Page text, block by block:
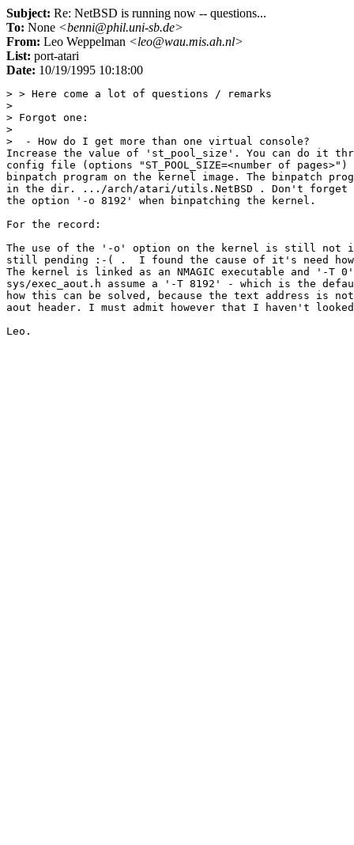
Subject: Re: NetBSD is running now -- questions...
To: None <benni@phil.uni-sb.de>
From: Leo Weppelman <leo@wau.mis.ah.nl>
List: port-atari
Date: 10/19/1995 10:18:00
> > Here come a lot of questions / remarks
>
> Forgot one:
>
>  - How do I get more than one virtual console?
Increase the value of 'st_pool_size'. You can do it
config file (options "ST_POOL_SIZE=<number of
binpatch program on the kernel image. The binpatch
in the dir. .../arch/atari/utils.NetBSD . Don't forget
the option '-o 8192' when binpatching the kernel.
For the record:
The use of the '-o' option on the kernel is still not
still pending :-( .  I found the cause of it's need
The kernel is linked as an NMAGIC executable and '-T
sys/exec_aout.h assume a '-T 8192' - which is the
how this can be solved, because the text address is
aout header. I must admit however that I haven't